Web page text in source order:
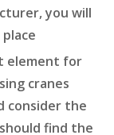
you will
element for
cranes
consider the
find the